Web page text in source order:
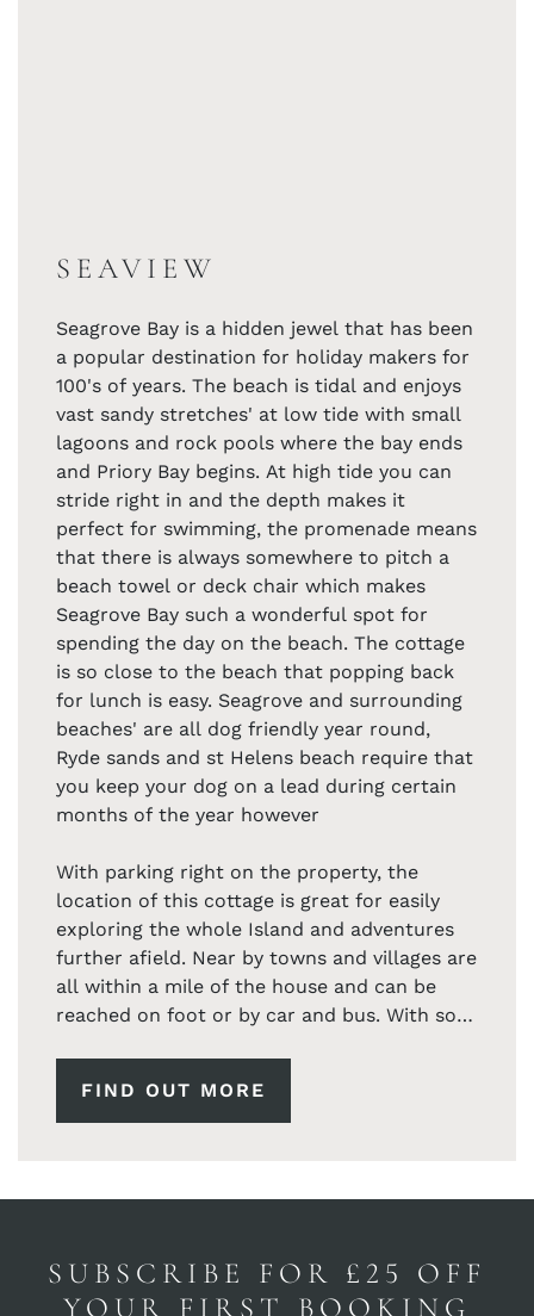
SEAVIEW
Seagrove Bay is a hidden jewel that has been
a popular destination for holiday makers for
100's of years. The beach is tidal and enjoys
vast sandy stretches' at low tide with small
lagoons and rock pools where the bay ends
and Priory Bay begins. At high tide you can
stride right in and the depth makes it
perfect for swimming, the promenade means
that there is always somewhere to pitch a
beach towel or deck chair which makes
Seagrove Bay such a wonderful spot for
spending the day on the beach. The cottage
is so close to the beach that popping back
for lunch is easy. Seagrove and surrounding
beaches' are all dog friendly year round,
Ryde sands and st Helens beach require that
you keep your dog on a lead during certain
months of the year however
With parking right on the property, the
location of this cottage is great for easily
exploring the whole Island and adventures
further afield. Near by towns and villages are
all within a mile of the house and can be
reached on foot or by car and bus. With so
FIND OUT MORE
SUBSCRIBE FOR £25 OFF
YOUR FIRST BOOKING